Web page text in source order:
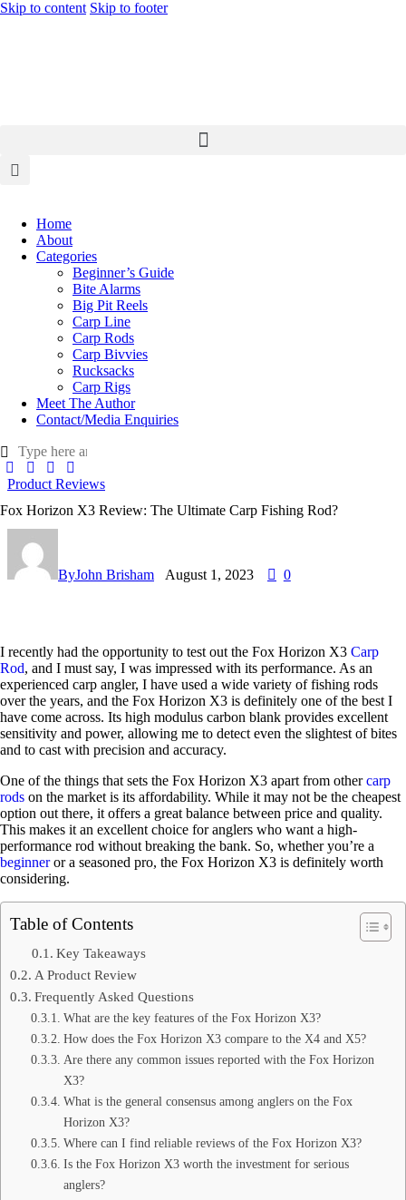
Skip to content Skip to footer
Home
About
Categories
Beginner’s Guide
Bite Alarms
Big Pit Reels
Carp Line
Carp Rods
Carp Bivvies
Rucksacks
Carp Rigs
Meet The Author
Contact/Media Enquiries
Product Reviews
Fox Horizon X3 Review: The Ultimate Carp Fishing Rod?
ByJohn Brisham August 1, 2023 0
I recently had the opportunity to test out the Fox Horizon X3 Carp
Rod, and I must say, I was impressed with its performance. As an
experienced carp angler, I have used a wide variety of fishing rods
over the years, and the Fox Horizon X3 is definitely one of the best I
have come across. Its high modulus carbon blank provides excellent
sensitivity and power, allowing me to detect even the slightest of bites
and to cast with precision and accuracy.
One of the things that sets the Fox Horizon X3 apart from othercarp
rods on the market is its affordability. While it may not be the cheapest
option out there, it offers a great balance between price and quality.
This makes it an excellent choice for anglers who want a high-
performance rod without breaking the bank. So, whether you’re a
beginneror a seasoned pro, the Fox Horizon X3 is definitely worth
considering.
Table of Contents
Key Takeaways
A Product Review
Frequently Asked Questions
What are the key features of the Fox Horizon X3?
How does the Fox Horizon X3 compare to the X4 and X5?
Are there any common issues reported with the Fox Horizon
X3?
What is the general consensus among anglers on the Fox
Horizon X3?
Where can I find reliable reviews of the Fox Horizon X3?
Is the Fox Horizon X3 worth the investment for serious
anglers?